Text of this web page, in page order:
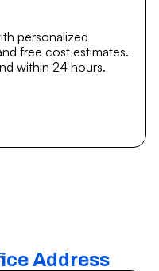
personalized
free cost estimates.
within 24 hours.
Address